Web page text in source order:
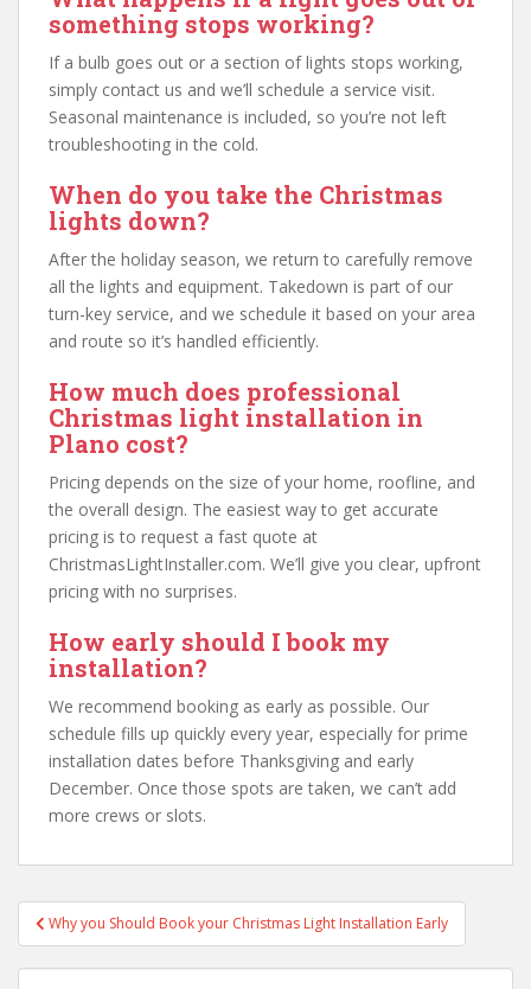
something stops working?
If a bulb goes out or a section of lights stops working,
simply contact us and we’ll schedule a service visit.
Seasonal maintenance is included, so you’re not left
troubleshooting in the cold.
When do you take the Christmas
lights down?
After the holiday season, we return to carefully remove
all the lights and equipment. Takedown is part of our
turn-key service, and we schedule it based on your area
and route so it’s handled efficiently.
How much does professional
Christmas light installation in
Plano cost?
Pricing depends on the size of your home, roofline, and
the overall design. The easiest way to get accurate
pricing is to request a fast quote at
ChristmasLightInstaller.com. We’ll give you clear, upfront
pricing with no surprises.
How early should I book my
installation?
We recommend booking as early as possible. Our
schedule fills up quickly every year, especially for prime
installation dates before Thanksgiving and early
December. Once those spots are taken, we can’t add
more crews or slots.
Post
navigation
Why you Should Book your Christmas Light Installation Early